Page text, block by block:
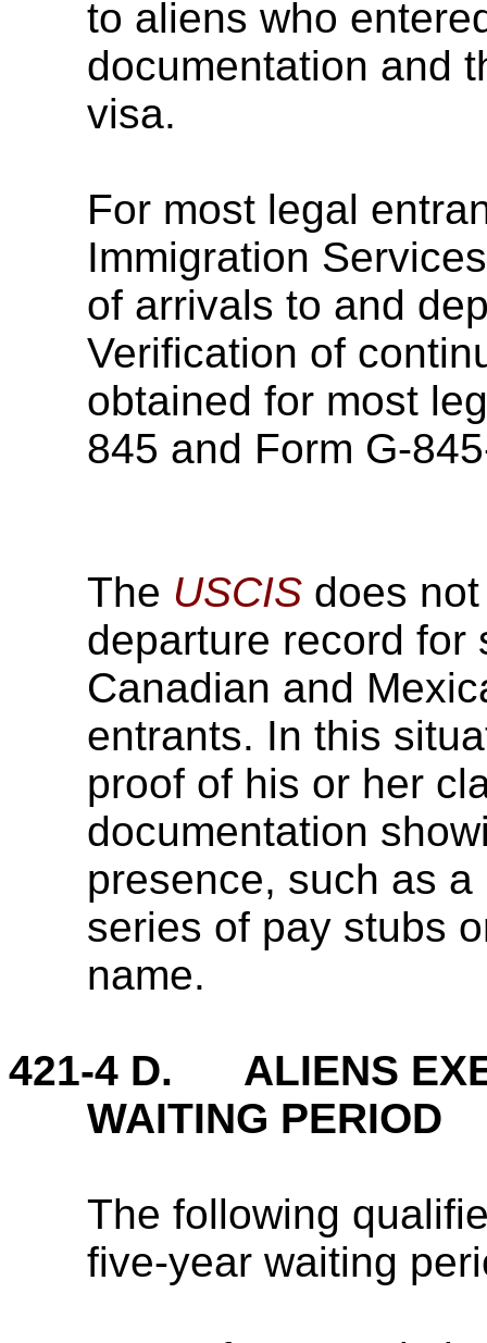
to aliens who
documentation and
visa.
For most legal
Immigration
of arrivals to and
Verification of
obtained for most
845 and Form G-
The USCIS does
departure record for
Canadian and
entrants. In this
proof of his or her
documentation
presence, such as
series of pay stubs
name.
421-4 D. ALIENS
WAITING PERIOD
The following
five-year waiting